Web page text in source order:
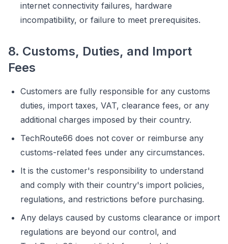
internet connectivity failures, hardware
incompatibility, or failure to meet prerequisites.
8. Customs, Duties, and Import
Fees
Customers are fully responsible for any customs
duties, import taxes, VAT, clearance fees, or any
additional charges imposed by their country.
TechRoute66 does not cover or reimburse any
customs-related fees under any circumstances.
It is the customer's responsibility to understand
and comply with their country's import policies,
regulations, and restrictions before purchasing.
Any delays caused by customs clearance or import
regulations are beyond our control, and